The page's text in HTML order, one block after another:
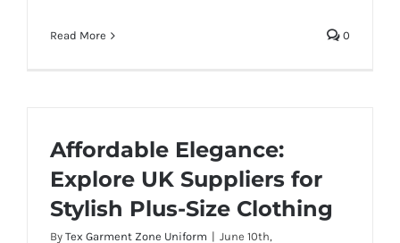
Read More 0
Affordable Elegance:
Explore UK Suppliers for
Stylish Plus-Size Clothing
By Tex Garment Zone Uniform | June 10th,